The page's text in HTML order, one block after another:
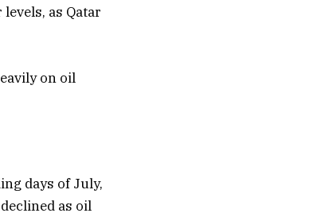
as Qatar
on oil
days of July,
as oil